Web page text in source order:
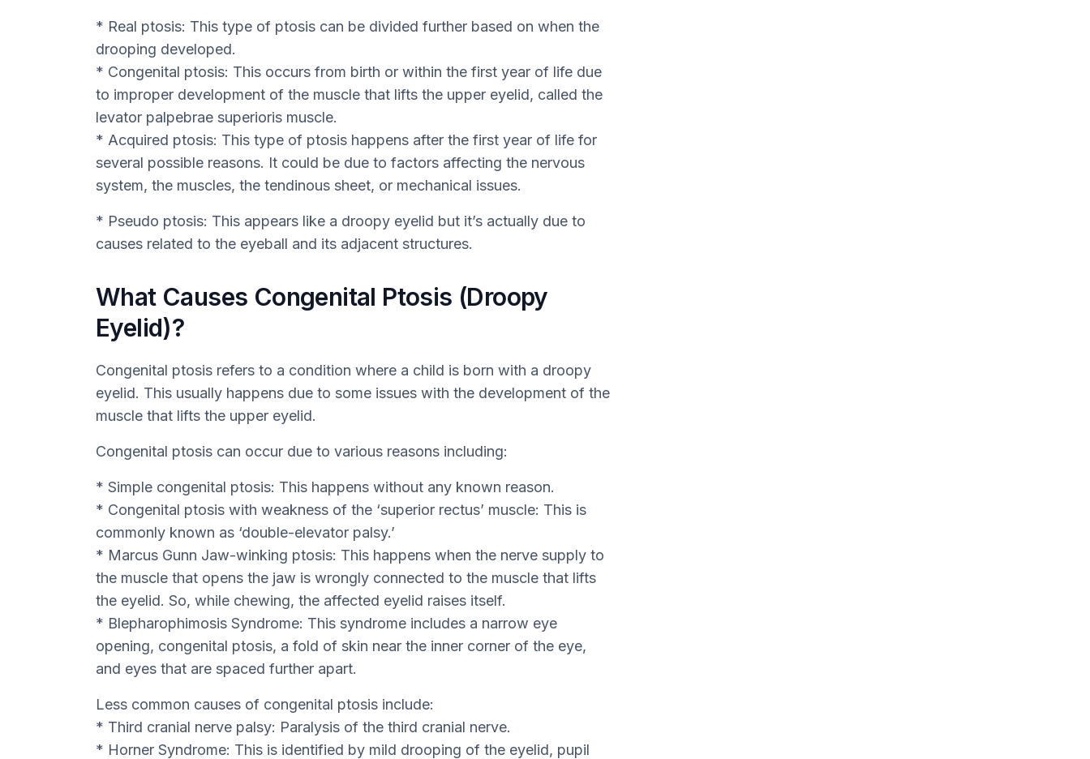
* Real ptosis: This type of ptosis can be divided further based on when the
drooping developed.
* Congenital ptosis: This occurs from birth or within the first year of life due
to improper development of the muscle that lifts the upper eyelid, called the
levator palpebrae superioris muscle.
* Acquired ptosis: This type of ptosis happens after the first year of life for
several possible reasons. It could be due to factors affecting the nervous
system, the muscles, the tendinous sheet, or mechanical issues.
* Pseudo ptosis: This appears like a droopy eyelid but it’s actually due to
causes related to the eyeball and its adjacent structures.
What Causes Congenital Ptosis (Droopy
Eyelid)?
Congenital ptosis refers to a condition where a child is born with a droopy
eyelid. This usually happens due to some issues with the development of the
muscle that lifts the upper eyelid.
Congenital ptosis can occur due to various reasons including:
* Simple congenital ptosis: This happens without any known reason.
* Congenital ptosis with weakness of the ‘superior rectus’ muscle: This is
commonly known as ‘double-elevator palsy.’
* Marcus Gunn Jaw-winking ptosis: This happens when the nerve supply to
the muscle that opens the jaw is wrongly connected to the muscle that lifts
the eyelid. So, while chewing, the affected eyelid raises itself.
* Blepharophimosis Syndrome: This syndrome includes a narrow eye
opening, congenital ptosis, a fold of skin near the inner corner of the eye,
and eyes that are spaced further apart.
Less common causes of congenital ptosis include:
* Third cranial nerve palsy: Paralysis of the third cranial nerve.
* Horner Syndrome: This is identified by mild drooping of the eyelid, pupil